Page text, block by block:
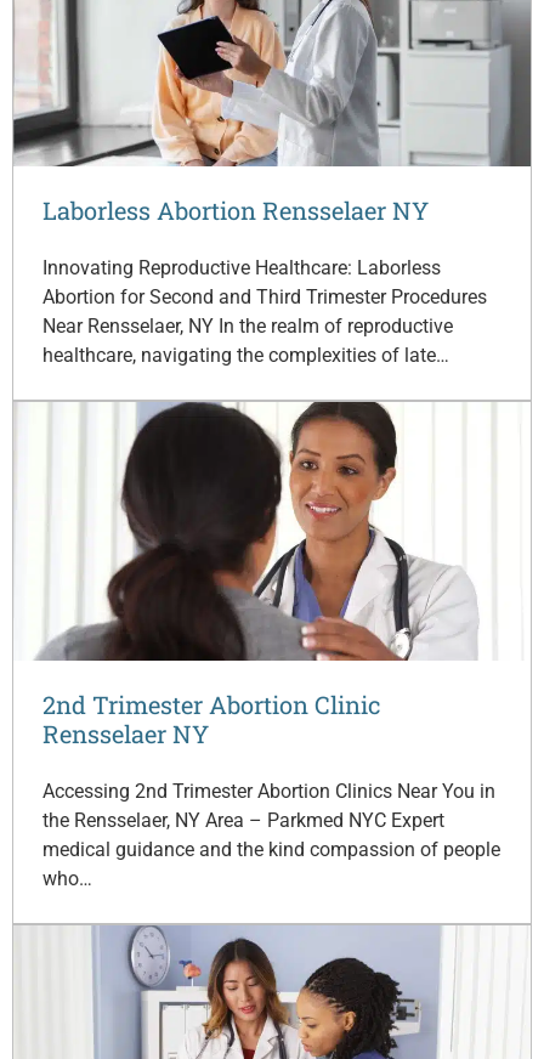
Laborless Abortion Rensselaer NY
Innovating Reproductive Healthcare: Laborless
Abortion for Second and Third Trimester Procedures
Near Rensselaer, NY In the realm of reproductive
healthcare, navigating the complexities of late…
2nd Trimester Abortion Clinic
Rensselaer NY
Accessing 2nd Trimester Abortion Clinics Near You in
the Rensselaer, NY Area – Parkmed NYC Expert
medical guidance and the kind compassion of people
who…